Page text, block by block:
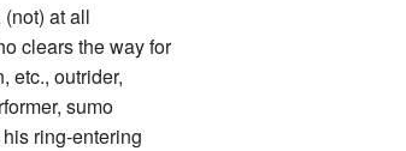
at all
clears the way for
etc., outrider,
sumo
ring-entering